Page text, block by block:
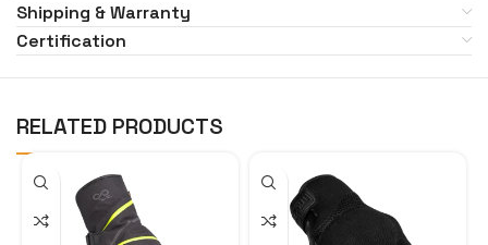
Shipping & Warranty
Certification
RELATED PRODUCTS